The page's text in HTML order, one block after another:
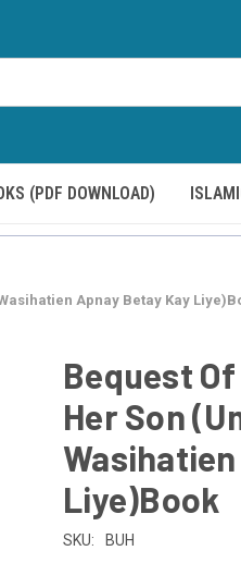
(PDF DOWNLOAD)
Apnay Betay Kay
Bequest
Her Son
Liye)Book
SKU: BUH